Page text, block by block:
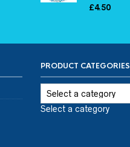
£4.50
PRODUCT CATEGORIES
Select a category